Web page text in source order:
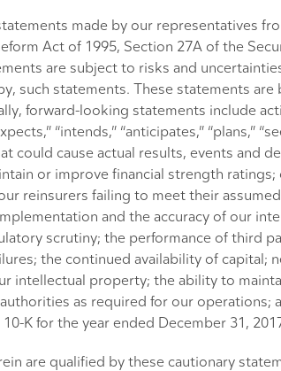
made by our representatives
Act of 1995, Section 27A of the
are subject to risks and
such statements. These statements
forward-looking statements include
“intends,” “anticipates,” “plans,”
could cause actual results, events
or improve financial strength
reinsurers failing to meet their
and the accuracy of our
scrutiny; the performance of third
the continued availability of capital;
intellectual property; the ability to
as required for our
K for the year ended December 31,
are qualified by these cautionary